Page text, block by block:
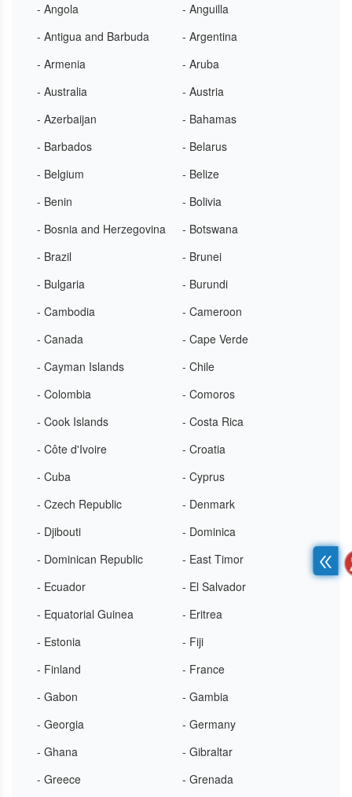
- Angola
- Anguilla
- Antigua and Barbuda
- Argentina
- Armenia
- Aruba
- Australia
- Austria
- Azerbaijan
- Bahamas
- Barbados
- Belarus
- Belgium
- Belize
- Benin
- Bolivia
- Bosnia and Herzegovina
- Botswana
- Brazil
- Brunei
- Bulgaria
- Burundi
- Cambodia
- Cameroon
- Canada
- Cape Verde
- Cayman Islands
- Chile
- Colombia
- Comoros
- Cook Islands
- Costa Rica
- Côte d'Ivoire
- Croatia
- Cuba
- Cyprus
- Czech Republic
- Denmark
- Djibouti
- Dominica
- Dominican Republic
- East Timor
- Ecuador
- El Salvador
- Equatorial Guinea
- Eritrea
- Estonia
- Fiji
- Finland
- France
- Gabon
- Gambia
- Georgia
- Germany
- Ghana
- Gibraltar
- Greece
- Grenada